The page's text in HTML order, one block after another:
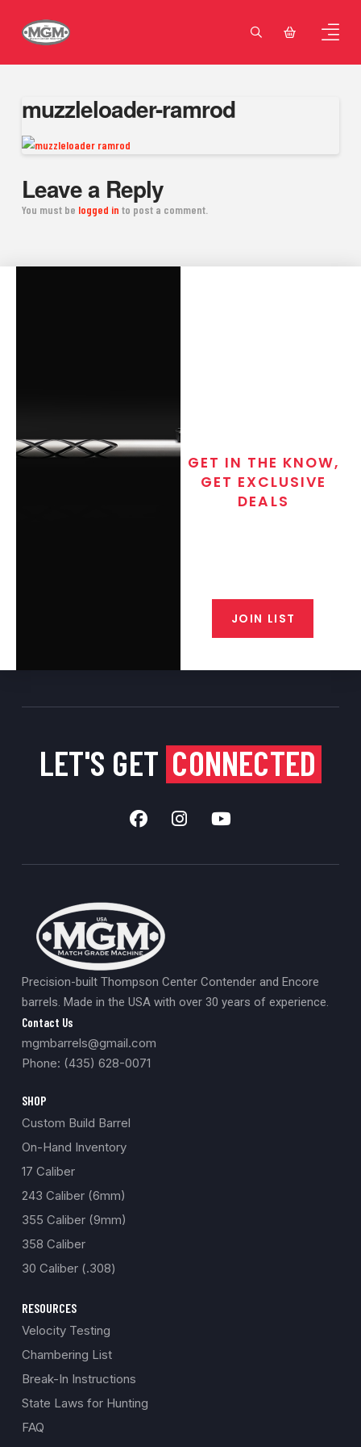
muzzleloader-ramrod
Leave a Reply
You must be logged in to post a comment.
GET IN THE KNOW,
GET EXCLUSIVE
DEALS
JOIN LIST
LET'S GET CONNECTED
Precision-built Thompson Center Contender and Encore
barrels. Made in the USA with over 30 years of experience.
Contact Us
mgmbarrels@gmail.com
Phone: (435) 628-0071
SHOP
Custom Build Barrel
On-Hand Inventory
17 Caliber
243 Caliber (6mm)
355 Caliber (9mm)
358 Caliber
30 Caliber (.308)
RESOURCES
Velocity Testing
Chambering List
Break-In Instructions
State Laws for Hunting
FAQ